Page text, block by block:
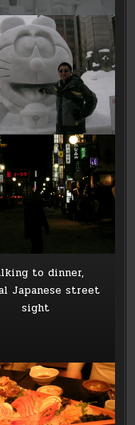
to dinner,
Japanese street
sight